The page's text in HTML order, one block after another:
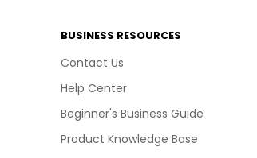
BUSINESS RESOURCES
Contact Us
Help Center
Beginner's Business Guide
Product Knowledge Base